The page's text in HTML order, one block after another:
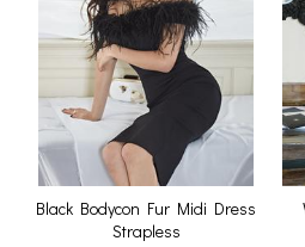
Black Bodycon Fur Midi Dress
Strapless